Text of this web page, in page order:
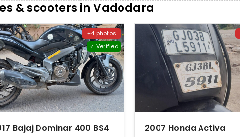
& scooters in Vadodara
+4 photos
✓ Verified
Bajaj Dominar 400 BS4 2007 Honda Activa